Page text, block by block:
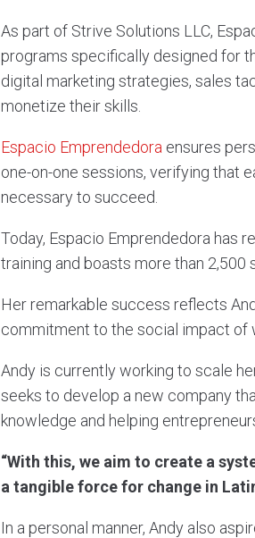
As part of Strive Solutions LLC,
programs specifically designed for
digital marketing strategies, sales
monetize their skills.
Espacio Emprendedora ensures
one-on-one sessions, verifying that
necessary to succeed.
Today, Espacio Emprendedora has
training and boasts more than 2,500
Her remarkable success reflects
commitment to the social impact of
Andy is currently working to scale
seeks to develop a new company
knowledge and helping
“With this, we aim to create a
a tangible force for change in
In a personal manner, Andy also